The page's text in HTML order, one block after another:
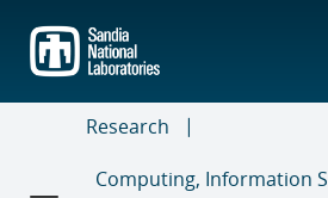
main
content
Research
Computing, Information